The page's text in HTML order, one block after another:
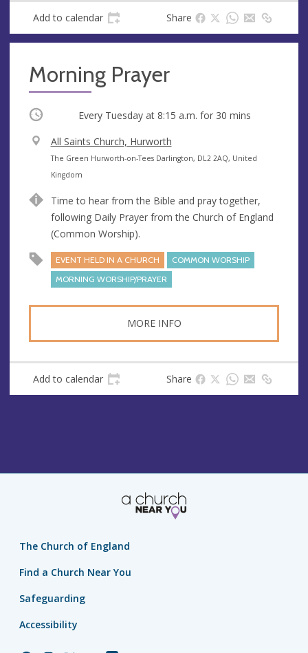
Add to calendar Share
Morning Prayer
Occurring Every Tuesday at 8:15 a.m. for 30 mins
V
e
n
e
All Saints Church, Hurworth
A
d
r
e
s
The Green Hurworth-on-Tees Darlington, DL2 2AQ, United
Kingdom
Time to hear from the Bible and pray together,
following Daily Prayer from the Church of England
(Common Worship).
EVENT HELD IN A CHURCH
COMMON WORSHIP
MORNING WORSHIP/PRAYER
MORE INFO
Add to calendar Share
The Church of England
Find a Church Near You
Safeguarding
Accessibility